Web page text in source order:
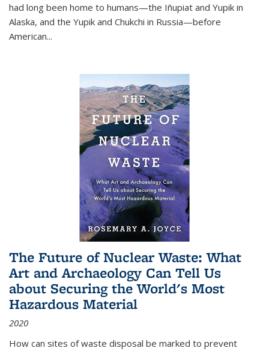
had long been home to humans—the Iñupiat and Yupik in
Alaska, and the Yupik and Chukchi in Russia—before
American...
The Future of Nuclear Waste: What
Art and Archaeology Can Tell Us
about Securing the World's Most
Hazardous Material
2020
How can sites of waste disposal be marked to prevent